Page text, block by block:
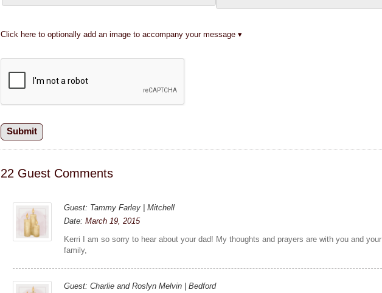
Click here to optionally add an image to accompany your message
22 Guest Comments
Guest: Tammy Farley | Mitchell
Date:March 19, 2015
Kerri I am so sorry to hear about your dad! My thoughts and prayers are with you and your
family,
Guest: Charlie and Roslyn Melvin | Bedford